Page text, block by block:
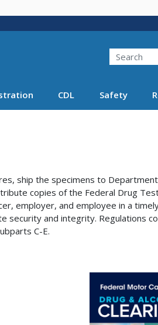
Search
Search
CDL Safety
ship the specimens to
copies of the Federal Drug
employer, and employee in a
security and integrity. Regulations
C-E.